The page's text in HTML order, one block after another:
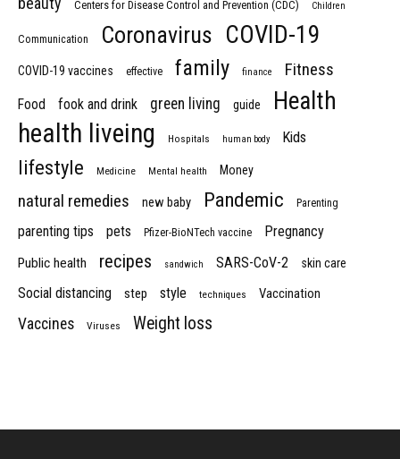
Centers for Disease Control and Prevention (CDC) Children
Communication Coronavirus COVID-19
COVID-19 vaccines effective family finance Fitness
Food fook and drink green living guide Health
health liveing Hospitals human body Kids
lifestyle Medicine Mental health Money
natural remedies new baby Pandemic Parenting
parenting tips pets Pfizer-BioNTech vaccine Pregnancy
Public health recipes sandwich SARS-CoV-2 skin care
Social distancing step style techniques Vaccination
Vaccines Viruses Weight loss